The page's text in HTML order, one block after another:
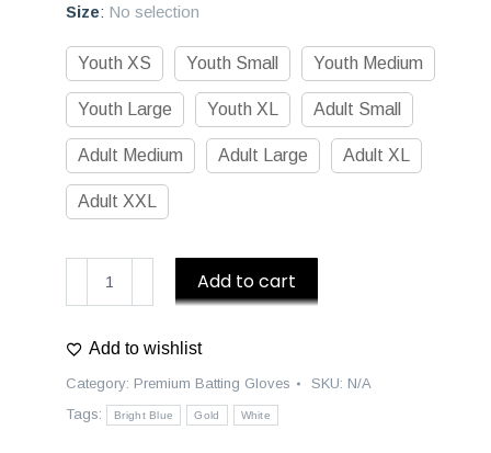
Size: No selection
Youth XS Youth Small Youth Medium
Youth Large Youth XL Adult Small
Adult Medium Adult Large Adult XL
Adult XXL
Gloves
|
Majestics
Add to cart
Add to wishlist
Category: Premium Batting Gloves SKU: N/A
Tags:
Bright Blue Gold White